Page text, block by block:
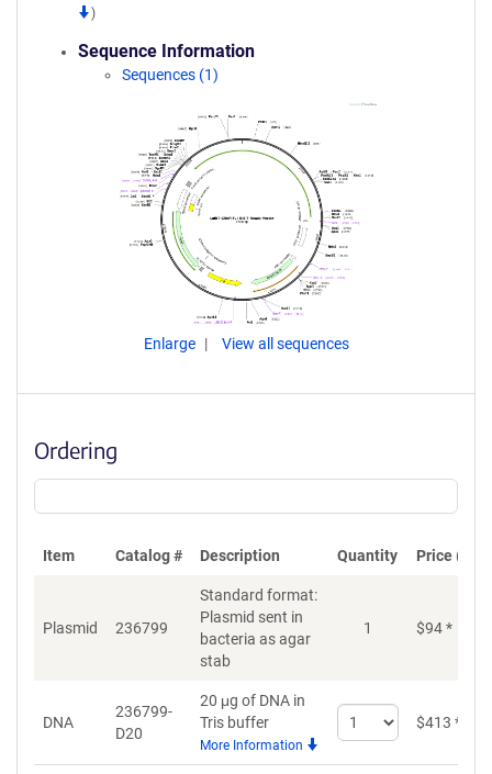
)
Sequence Information
Sequences (1)
Enlarge View all sequences
Ordering
Item Catalog # Description Quantity Price
Plasmid 236799
Standard format:
Plasmid sent in
bacteria as agar
stab
1 $94*
DNA
236799-
D20
20 μg of DNA in
Tris buffer
More Information
Select
quantity
$413 *